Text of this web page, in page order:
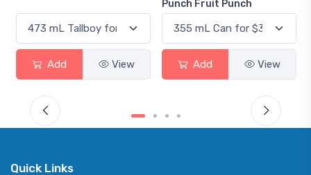
Add View Add View
Quick Links